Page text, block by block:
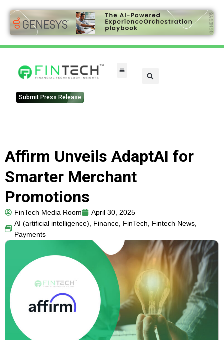
Submit Press Release
Affirm Unveils AdaptAI for
Smarter Merchant
Promotions
FinTech Media Room
April 30, 2025
AI (artificial intelligence), Finance, FinTech, Fintech News,
Payments